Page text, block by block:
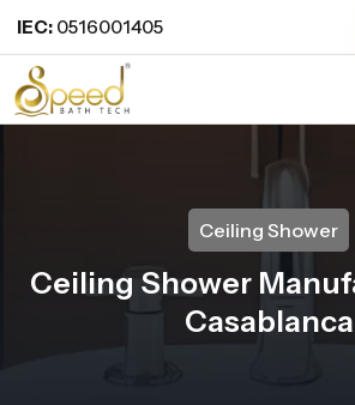
IEC: 0516001405
Ceiling Shower
Ceiling Shower
Casablanca